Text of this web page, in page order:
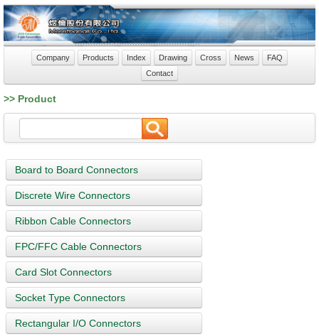
Company Products Index Drawing Cross News
FAQ
Contact
>> Product
Board to Board Connectors
Discrete Wire Connectors
Ribbon Cable Connectors
FPC/FFC Cable Connectors
Card Slot Connectors
Socket Type Connectors
Rectangular I/O Connectors